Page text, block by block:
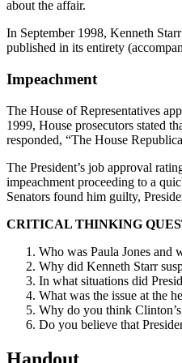
about the affair.
In September 1998, Kenneth
published in its entirety
Impeachment
The House of Representatives
1999, House prosecutors stated
responded, “The House
The President’s job approval
impeachment proceeding to a
Senators found him guilty,
CRITICAL THINKING
Who was Paula Jones and
Why did Kenneth Starr
In what situations did
What was the issue at the
Why do you think
Do you believe that
Handout